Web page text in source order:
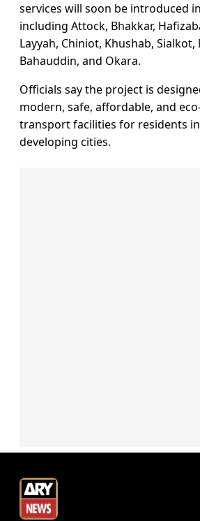
services will soon be introduced
including Attock, Bhakkar,
Layyah, Chiniot, Khushab, Sialkot,
Bahauddin, and Okara.
Officials say the project is
modern, safe, affordable, and
transport facilities for residents
developing cities.